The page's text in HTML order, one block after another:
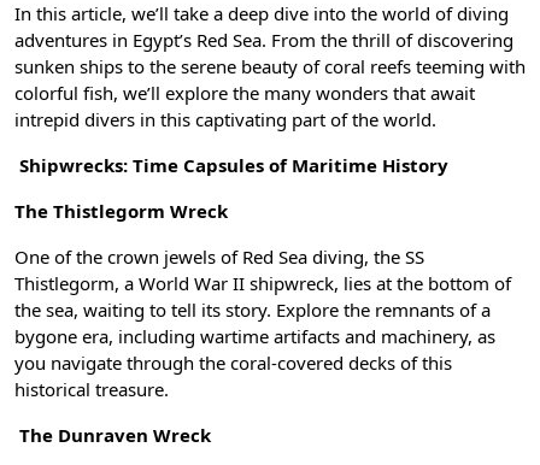
In this article, we’ll take a deep dive into the world of diving
adventures in Egypt’s Red Sea. From the thrill of discovering
sunken ships to the serene beauty of coral reefs teeming with
colorful fish, we’ll explore the many wonders that await
intrepid divers in this captivating part of the world.
Shipwrecks: Time Capsules of Maritime History
The Thistlegorm Wreck
One of the crown jewels of Red Sea diving, the SS
Thistlegorm, a World War II shipwreck, lies at the bottom of
the sea, waiting to tell its story. Explore the remnants of a
bygone era, including wartime artifacts and machinery, as
you navigate through the coral-covered decks of this
historical treasure.
The Dunraven Wreck